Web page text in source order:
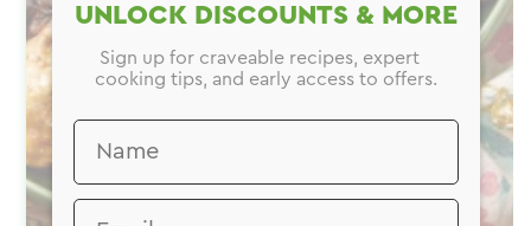
UNLOCK DISCOUNTS & MORE
Sign up for craveable recipes, expert
cooking tips, and early access to offers.